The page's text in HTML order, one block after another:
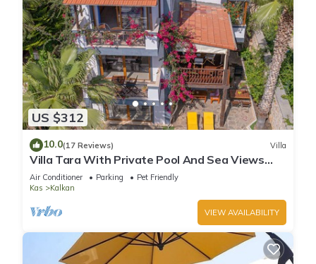
US $312
10.0(17 Reviews) Villa
Villa Tara With Private Pool And Sea Views
Close to Beach & Shops
Air Conditioner Parking
Pet Friendly
Kas
Kalkan
VIEW AVAILABILITY